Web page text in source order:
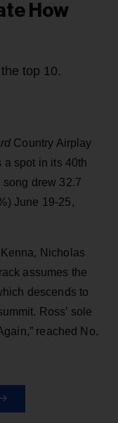
How
top 10.
Country Airplay
a spot in its 40th
drew 32.7
June 19-25,
Nicholas
assumes the
descends to
Ross’ sole
reached No.